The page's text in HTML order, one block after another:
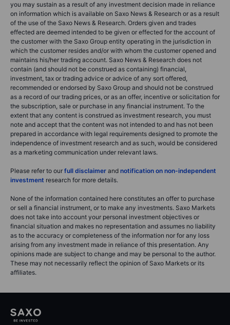
you may sustain as a result of any investment decision made in reliance
on information which is available on Saxo News & Research or as a result
of the use of the Saxo News & Research. Orders given and trades
effected are deemed intended to be given or effected for the account of
the customer with the Saxo Group entity operating in the jurisdiction in
which the customer resides and/or with whom the customer opened and
maintains his/her trading account. Saxo News & Research does not
contain (and should not be construed as containing) financial,
investment, tax or trading advice or advice of any sort offered,
recommended or endorsed by Saxo Group and should not be construed
as a record of our trading prices, or as an offer, incentive or solicitation for
the subscription, sale or purchase in any financial instrument. To the
extent that any content is construed as investment research, you must
note and accept that the content was not intended to and has not been
prepared in accordance with legal requirements designed to promote the
independence of investment research and as such, would be considered
as a marketing communication under relevant laws.
Please refer to our full disclaimer and notification on non-independent
investment research for more details.
None of the information contained here constitutes an offer to purchase
or sell a financial instrument, or to make any investments. Saxo Markets
does not take into account your personal investment objectives or
financial situation and makes no representation and assumes no liability
as to the accuracy or completeness of the information nor for any loss
arising from any investment made in reliance of this presentation. Any
opinions made are subject to change and may be personal to the author.
These may not necessarily reflect the opinion of Saxo Markets or its
affiliates.